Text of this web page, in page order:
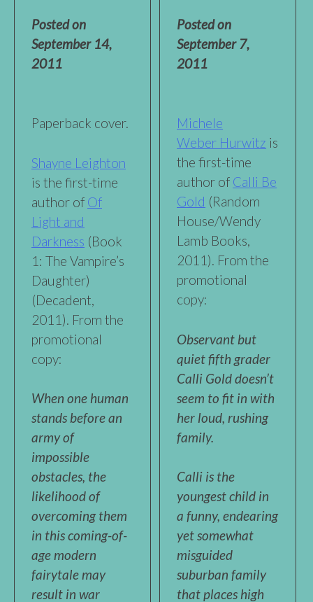
Posted on
September 14,
2011
Paperback cover.
Shayne Leighton
is the first-time
author of Of
Light and
Darkness (Book
1: The Vampire’s
Daughter)
(Decadent,
2011). From the
promotional
copy:
When one human
stands before an
army of
impossible
obstacles, the
likelihood of
overcoming them
in this coming-of-
age modern
fairytale may
result in war
Posted on
September 7,
2011
Michele
Weber Hurwitz is
the first-time
author of Calli Be
Gold (Random
House/Wendy
Lamb Books,
2011). From the
promotional
copy:
Observant but
quiet fifth grader
Calli Gold doesn’t
seem to fit in with
her loud, rushing
family.
Calli is the
youngest child in
a funny, endearing
yet somewhat
misguided
suburban family
that places high